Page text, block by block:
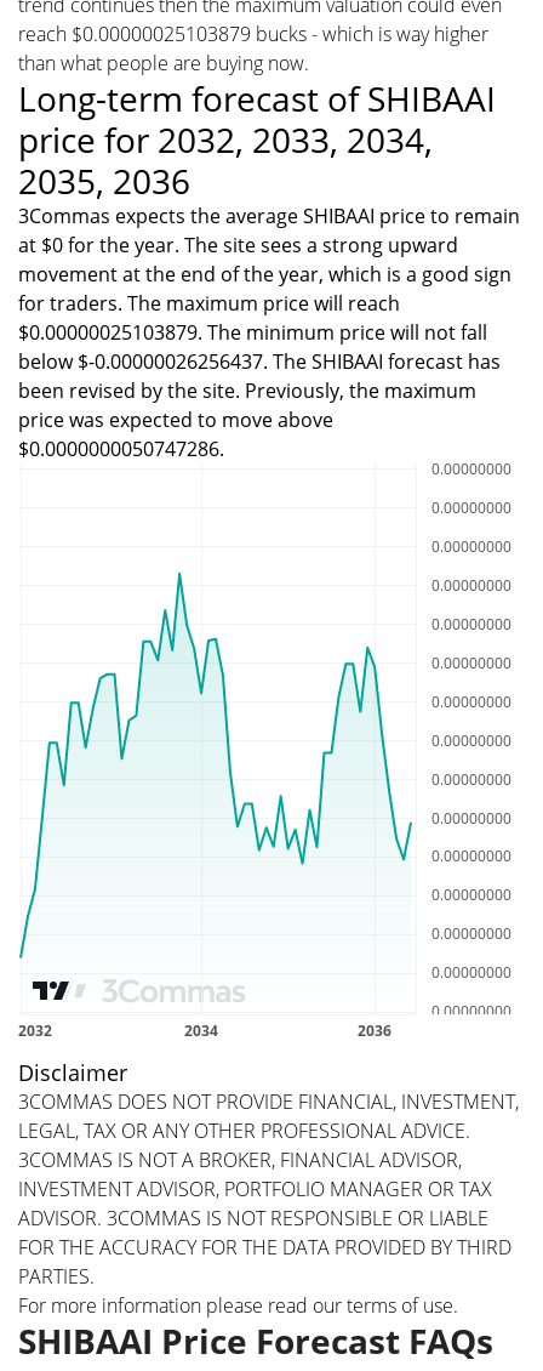
reach $0.00000025103879 bucks - which is way higher
than what people are buying now.
Long-term forecast of SHIBAAI
price for 2032, 2033, 2034,
2035, 2036
3Commas expects the average SHIBAAI price to remain
at $0 for the year. The site sees a strong upward
movement at the end of the year, which is a good sign
for traders. The maximum price will reach
$0.00000025103879. The minimum price will not fall
below $-0.00000026256437. The SHIBAAI forecast has
been revised by the site. Previously, the maximum
price was expected to move above
$0.0000000050747286.
Disclaimer
3COMMAS DOES NOT PROVIDE FINANCIAL, INVESTMENT,
LEGAL, TAX OR ANY OTHER PROFESSIONAL ADVICE.
3COMMAS IS NOT A BROKER, FINANCIAL ADVISOR,
INVESTMENT ADVISOR, PORTFOLIO MANAGER OR TAX
ADVISOR. 3COMMAS IS NOT RESPONSIBLE OR LIABLE
FOR THE ACCURACY FOR THE DATA PROVIDED BY THIRD
PARTIES.
For more information please read ourterms of use.
SHIBAAI Price Forecast FAQs